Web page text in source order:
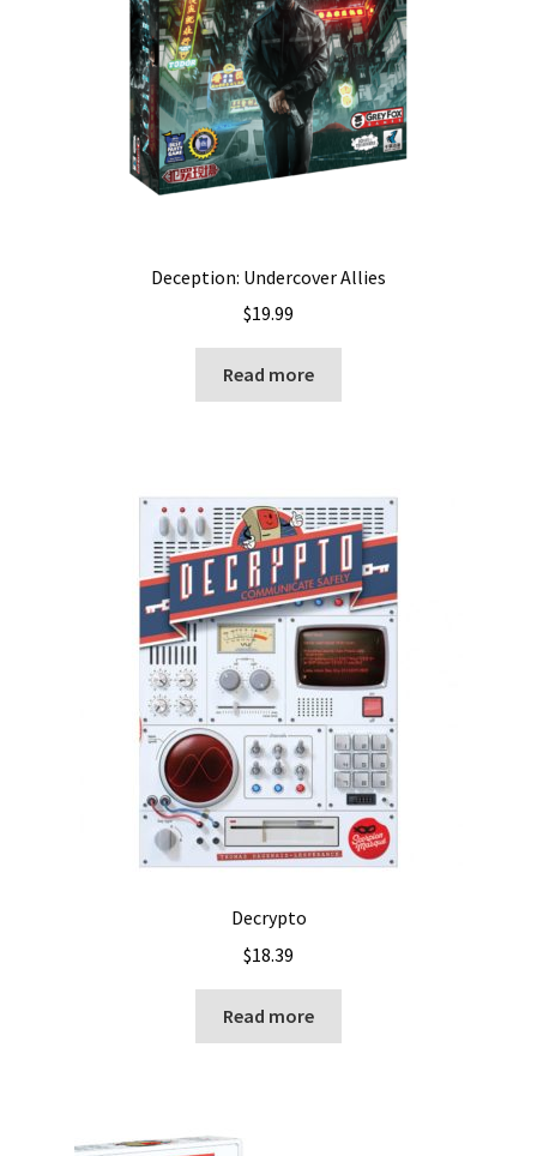
Deception: Undercover Allies
$19.99
Read more
Decrypto
$18.39
Read more